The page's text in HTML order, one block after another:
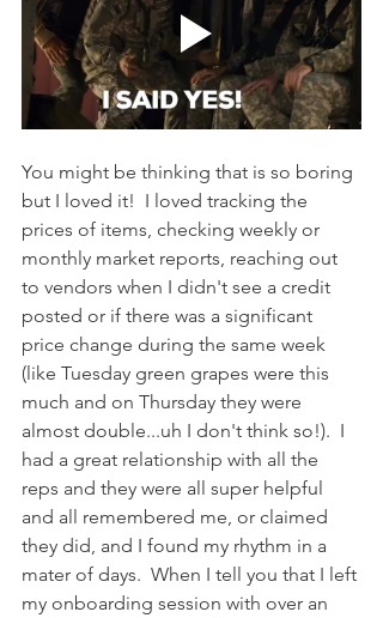
You might be thinking that is so boring
but I loved it!  I loved tracking the
prices of items, checking weekly or
monthly market reports, reaching out
to vendors when I didn't see a credit
posted or if there was a significant
price change during the same week
(like Tuesday green grapes were this
much and on Thursday they were
almost double...uh I don't think so!).  I
had a great relationship with all the
reps and they were all super helpful
and all remembered me, or claimed
they did, and I found my rhythm in a
mater of days.  When I tell you that I left
my onboarding session with over an